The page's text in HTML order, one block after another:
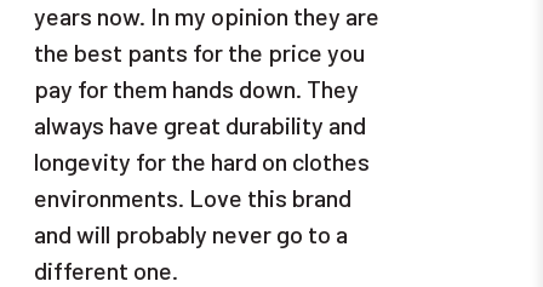
years now. In my opinion they are
the best pants for the price you
pay for them hands down. They
always have great durability and
longevity for the hard on clothes
environments. Love this brand
and will probably never go to a
different one.